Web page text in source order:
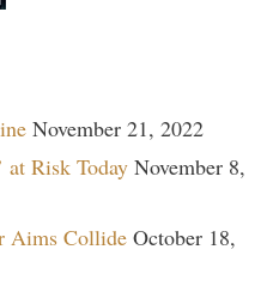
November 21, 2022
at Risk Today November 8,
Aims Collide October 18,